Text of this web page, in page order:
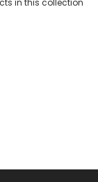
in this collection